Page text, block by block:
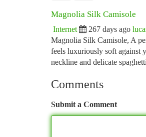
Magnolia Silk Camisole
Internet 267 days ago
Magnolia Silk Camisole, A
feels luxuriously soft against
neckline and delicate
Comments
Submit a Comment